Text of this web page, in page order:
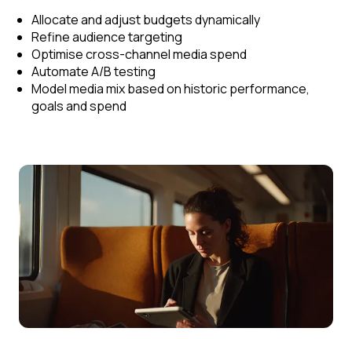
Allocate and adjust budgets dynamically
Refine audience targeting
Optimise cross-channel media spend
Automate A/B testing
Model media mix based on historic performance,
goals and spend